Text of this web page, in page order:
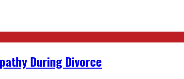
During Divorce